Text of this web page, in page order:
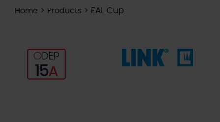
Home > Products > FAL Cup